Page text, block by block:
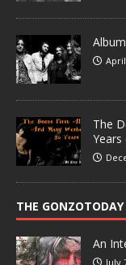
The
Years
THE
An
July